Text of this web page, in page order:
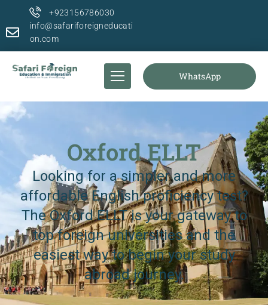
+923156786030
info@safariforeigneducati
on.com
WhatsApp
Oxford ELLT
Looking for a simpler and more
affordable English proficiency test?
The Oxford ELLT is your gateway to
top foreign universities and the
easiest way to begin your study
abroad journey.